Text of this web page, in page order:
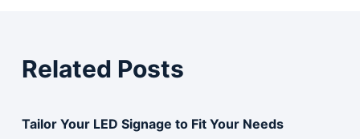
h
i
f
Related Posts
Tailor Your LED Signage to Fit Your Needs